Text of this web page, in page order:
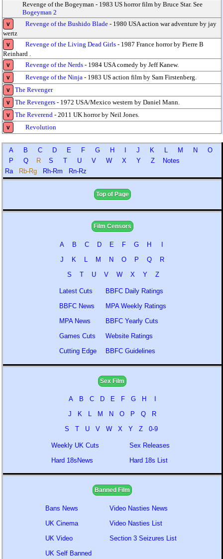
Revenge of the Bogeyman - 1983 US horror film by Bruce Star. See
Bogeyman 2
v Revenge of the Bushido Blade - 1980 USA action war adventure by jay
wertz
v Revenge of the Living Dead Girls - 1987 France horror by Pierre B
Reinhard .
v Revenge of the Nerds - 1984 USA comedy by Jeff Kanew.
v Revenge of the Ninja - 1983 US action film by Sam Firstenberg.
v The Revenger
v The Revengers - 1972 USA/Mexico western by Daniel Mann.
v The Reverend - 2011 UK horror by Neil Jones.
v Revolution
A B C D E F G H J K L M N
O
P
Q R S T U V W X Y Z
Notes
Ra
Rb-Rg Rh-Rm Rn-Rz
Top of Page
Film Censors
A B C D E F G H
J
K L M N O P Q
R
S
T U V W X Y Z
Latest Cuts
BBFC News
MPA News
Games Cuts
Cutting Edge
BBFC Daily Ratings
MPA Weekly Ratings
BBFC Yearly Cuts
Website Ratings
BBFC Guidelines
Sex Film
A B C D E F G H
J
K L M N O P Q
R
S
T U V W X Y Z 0-9
Weekly UK Cuts
Hard 18sNews
Sex Releases
Hard 18s List
Banned Film
Bans News
UK Cinema
UK Video
UK Self Banned
Video Nasties News
Video Nasties List
Section 3 Seizures List